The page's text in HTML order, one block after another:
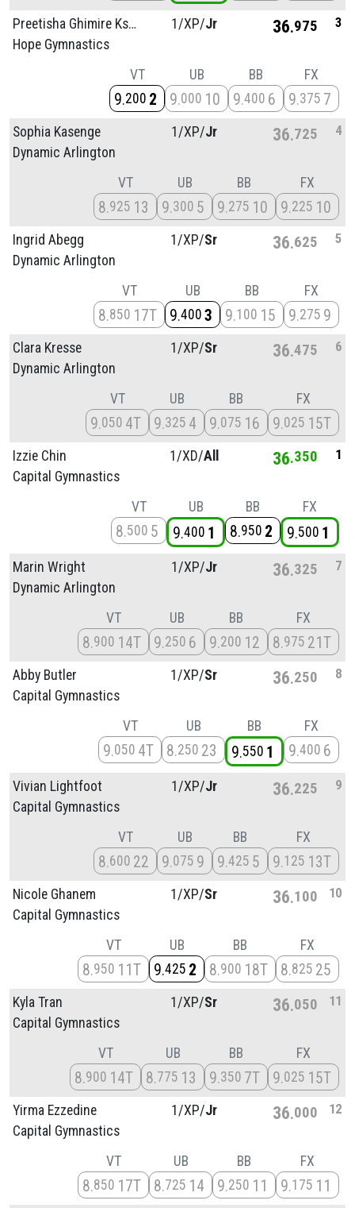
Preetisha Ghimire Kshetri
Hope Gymnastics
1/XP/Jr 36 975 3
VT
9 200 2
UB
9 000 10
BB
9 400 6
FX
9 375 7
Sophia Kasenge
Dynamic Arlington
1/XP/Jr 36 725 4
VT
8 925 13
UB
9 300 5
BB
9 275 10
FX
9 225 10
Ingrid Abegg
Dynamic Arlington
1/XP/Sr 36 625 5
VT
8 850 17T
UB
9 400 3
BB
9 100 15
FX
9 275 9
Clara Kresse
Dynamic Arlington
1/XP/Sr 36 475 6
VT
9 050 4T
UB
9 325 4
BB
9 075 16
FX
9 025 15T
Izzie Chin
Capital Gymnastics
1/XD/All 36 350 1
VT
8 500 5
UB
9 400 1
BB
8 950 2
FX
9 500 1
Marin Wright
Dynamic Arlington
1/XP/Jr 36 325 7
VT
8 900 14T
UB
9 250 6
BB
9 200 12
FX
8 975 21T
Abby Butler
Capital Gymnastics
1/XP/Sr 36 250 8
VT
9 050 4T
UB
8 250 23
BB
9 550 1
FX
9 400 6
Vivian Lightfoot
Capital Gymnastics
1/XP/Jr 36 225 9
VT
8 600 22
UB
9 075 9
BB
9 425 5
FX
9 125 13T
Nicole Ghanem
Capital Gymnastics
1/XP/Sr 36 100 10
VT
8 950 11T
UB
9 425 2
BB
8 900 18T
FX
8 825 25
Kyla Tran
Capital Gymnastics
1/XP/Sr 36 050 11
VT
8 900 14T
UB
8 775 13
BB
9 350 7T
FX
9 025 15T
Yirma Ezzedine
Capital Gymnastics
1/XP/Jr 36 000 12
VT
8 850 17T
UB
8 725 14
BB
9 250 11
FX
9 175 11